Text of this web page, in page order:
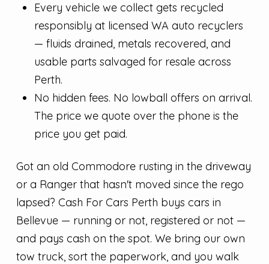
Every vehicle we collect gets recycled
responsibly at licensed WA auto recyclers
— fluids drained, metals recovered, and
usable parts salvaged for resale across
Perth.
No hidden fees. No lowball offers on arrival.
The price we quote over the phone is the
price you get paid.
Got an old Commodore rusting in the driveway
or a Ranger that hasn't moved since the rego
lapsed? Cash For Cars Perth buys cars in
Bellevue — running or not, registered or not —
and pays cash on the spot. We bring our own
tow truck, sort the paperwork, and you walk